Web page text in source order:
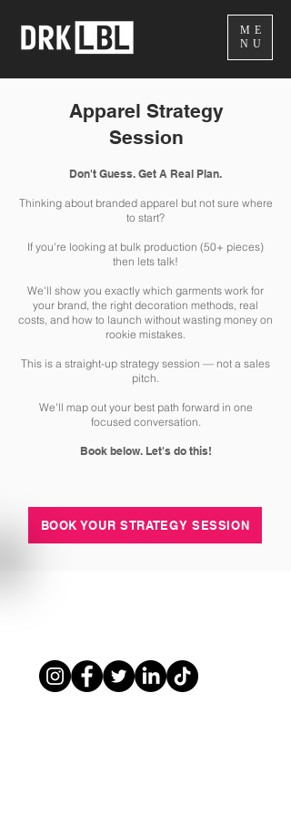
ME
NU
Apparel Strategy
Session
Don't Guess. Get A Real Plan.
Thinking about branded apparel but not sure where
to start?
If you're looking at bulk production (50+ pieces)
then lets talk!
We'll show you exactly which garments work for
your brand, the right decoration methods, real
costs, and how to launch without wasting money on
rookie mistakes.
This is a straight-up strategy session — not a sales
pitch.
We'll map out your best path forward in one
focused conversation.
Book below. Let's do this!
BOOK YOUR STRATEGY SESSION